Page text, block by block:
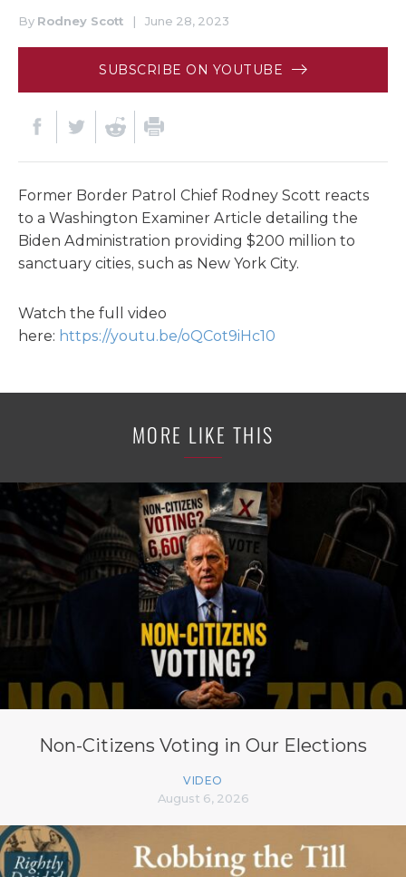
By Rodney Scott | June 28, 2023
SUBSCRIBE ON YOUTUBE
Former Border Patrol Chief Rodney Scott reacts
to a Washington Examiner Article detailing the
Biden Administration providing $200 million to
sanctuary cities, such as New York City.
Watch the full video
here: https://youtu.be/oQCot9iHc10
MORE LIKE THIS
Non-Citizens Voting in Our Elections
VIDEO
August 6, 2026